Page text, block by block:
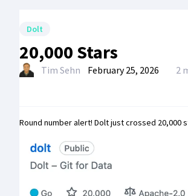
Dolt
20,000 Stars
Tim Sehn February 25, 2026 2
Round number alert! Doltjust crossed 20,000